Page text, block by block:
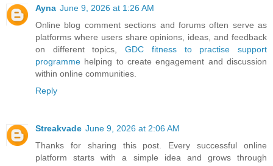
Ayna June 9, 2026 at 1:26 AM
Online blog comment sections and forums often serve as
platforms where users share opinions, ideas, and feedback
on different topics,GDC fitness to practise support
programme helping to create engagement and discussion
within online communities.
Reply
Streakvade June 9, 2026 at 2:06 AM
Thanks for sharing this post. Every successful online
platform starts with a simple idea and grows through